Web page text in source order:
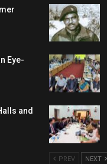
Eye-
and
PREV NEXT